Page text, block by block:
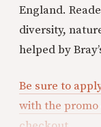
England.
diversity,
helped by
Be sure to
with the promo